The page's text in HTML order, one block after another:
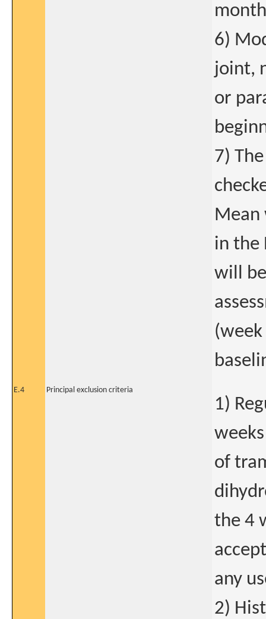
month
6)
joint,
or
7)
Mean
in the
will
E.4 Principal exclusion criteria
1)
of
the 4
any
2)